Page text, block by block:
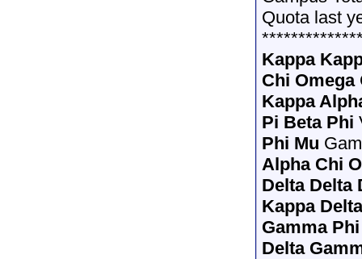
Quota last
Kappa
Chi Omega
Kappa
Pi Beta Phi
Phi Mu
Alpha Chi
Delta Delta
Kappa Delta
Gamma
Delta